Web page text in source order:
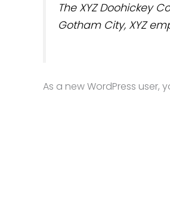
The XYZ Doohickey
Gotham City, XYZ
As a new WordPress user,